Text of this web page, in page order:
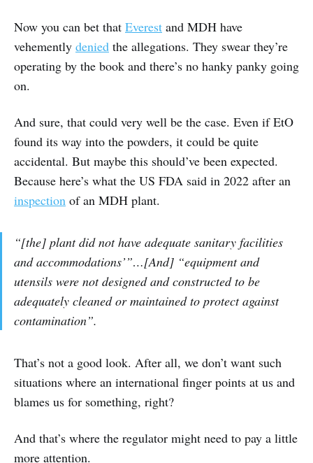
Now you can bet that Everest and MDH have
vehemently denied the allegations. They swear they’re
operating by the book and there’s no hanky panky going
on.
And sure, that could very well be the case. Even if EtO
found its way into the powders, it could be quite
accidental. But maybe this should’ve been expected.
Because here’s what the US FDA said in 2022 after an
inspection of an MDH plant.
“[the] plant did not have adequate sanitary facilities
and accommodations’”…[And] “equipment and
utensils were not designed and constructed to be
adequately cleaned or maintained to protect against
contamination”.
That’s not a good look. After all, we don’t want such
situations where an international finger points at us and
blames us for something, right?
And that’s where the regulator might need to pay a little
more attention.